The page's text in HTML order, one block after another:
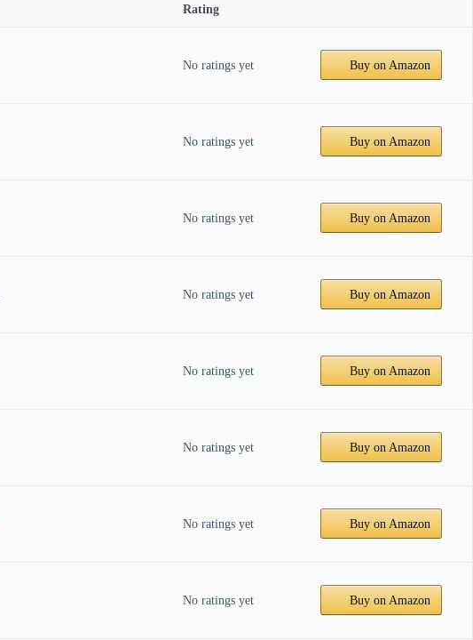
Rating
No ratings yet Buy on Amazon
No ratings yet Buy on Amazon
No ratings yet Buy on Amazon
No ratings yet Buy on Amazon
No ratings yet Buy on Amazon
No ratings yet Buy on Amazon
No ratings yet Buy on Amazon
No ratings yet Buy on Amazon